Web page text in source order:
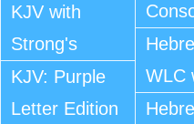
KJV with
Strong's
KJV: Purple
Letter Edition
WLC